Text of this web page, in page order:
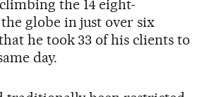
the 14 eight-
globe in just over six
he took 33 of his clients to
day.